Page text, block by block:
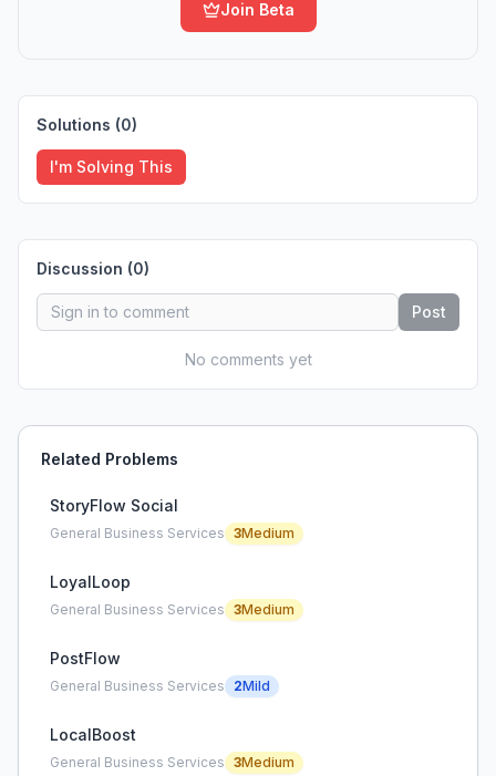
Join Beta
Solutions (0)
I'm Solving This
Discussion (0)
Post
No comments yet
Related Problems
StoryFlow Social
General Business Services 3Medium
LoyalLoop
General Business Services 3Medium
PostFlow
General Business Services 2Mild
LocalBoost
General Business Services 3Medium